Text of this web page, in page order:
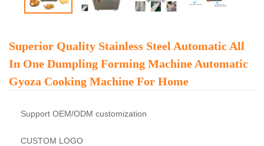
Superior Quality Stainless Steel Automatic All
In One Dumpling Forming Machine Automatic
Gyoza Cooking Machine For Home
Support OEM/ODM customization
CUSTOM LOGO